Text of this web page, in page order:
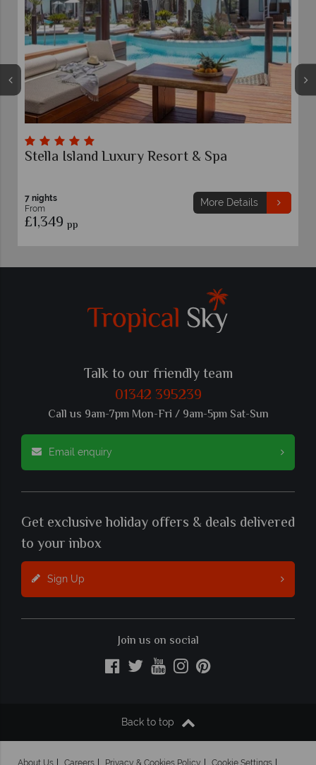
& Spa
More Details
St Nicolas Bay Resort
Talk to our friendly team
01342 395239
Call us 9am-7pm Mon-Fri / 9am-5pm Sat-Sun
Email enquiry
Get exclusive holiday offers & deals delivered
to your inbox
Sign Up
Join us on social
Back to top
About Us Careers Privacy & Cookies Policy Cookie Settings